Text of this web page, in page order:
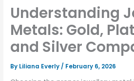
Understanding
Metals: Gold,
and Silver
By Liliana Everly / February 6, 2026